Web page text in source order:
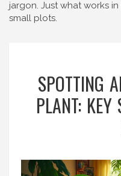
jargon. Just what works
small plots.
SPOTTING
PLANT: KEY